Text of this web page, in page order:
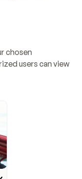
chosen
users can view